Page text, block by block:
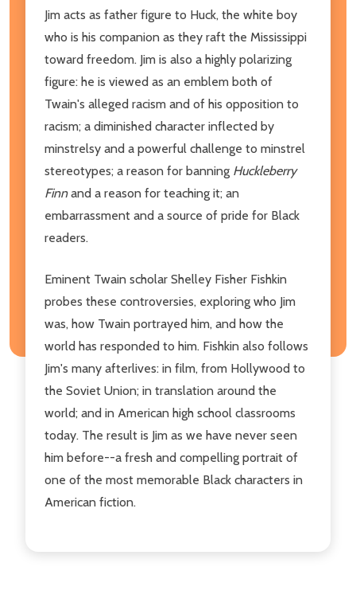
Jim acts as father figure to Huck, the white boy
who is his companion as they raft the Mississippi
toward freedom. Jim is also a highly polarizing
figure: he is viewed as an emblem both of
Twain's alleged racism and of his opposition to
racism; a diminished character inflected by
minstrelsy and a powerful challenge to minstrel
stereotypes; a reason for banning Huckleberry
Finnand a reason for teaching it; an
embarrassment and a source of pride for Black
readers.
Eminent Twain scholar Shelley Fisher Fishkin
probes these controversies, exploring who Jim
was, how Twain portrayed him, and how the
world has responded to him. Fishkin also follows
Jim's many afterlives: in film, from Hollywood to
the Soviet Union; in translation around the
world; and in American high school classrooms
today. The result is Jim as we have never seen
him before--a fresh and compelling portrait of
one of the most memorable Black characters in
American fiction.